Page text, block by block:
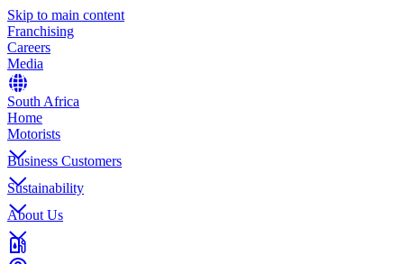
Skip to main content
Franchising
Careers
Media
South Africa
Home
Motorists
Business Customers
Sustainability
About Us